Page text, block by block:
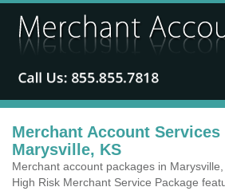
Merchant Account
Marysville, KS
Merchant account packages in
High Risk Merchant Service Package